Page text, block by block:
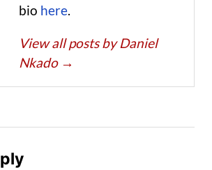
bio here.
View all posts by Daniel
Nkado →